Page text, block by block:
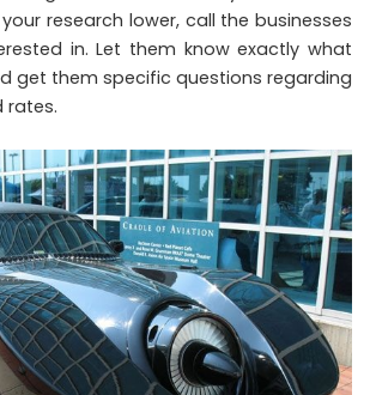
research lower, call the businesses
in. Let them know exactly what
get them specific questions regarding
rates.